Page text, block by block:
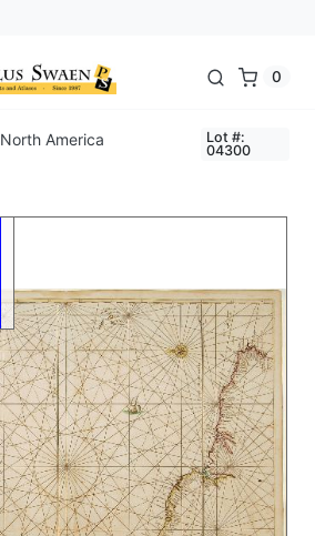
0
North America
Lot #:
04300